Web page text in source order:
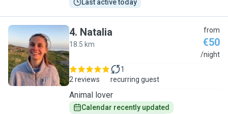
Last active today
N
4. Natalia
18.5 km
from
€50
/night
2 reviews
1
recurring guest
Animal lover
Calendar recently updated